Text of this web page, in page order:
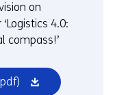
on
4.0:
compass!’
(opens